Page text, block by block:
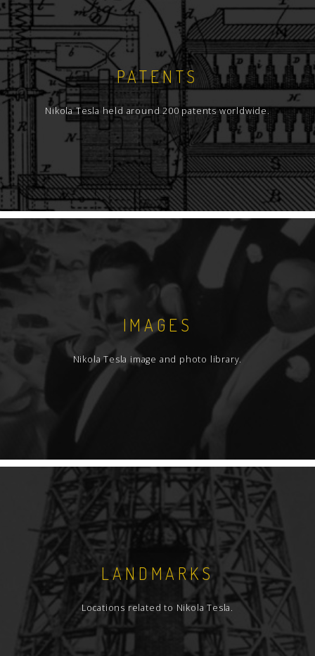
PATENTS
Nikola Tesla held around 200 patents worldwide.
IMAGES
Nikola Tesla image and photo library.
LANDMARKS
Locations related to Nikola Tesla.